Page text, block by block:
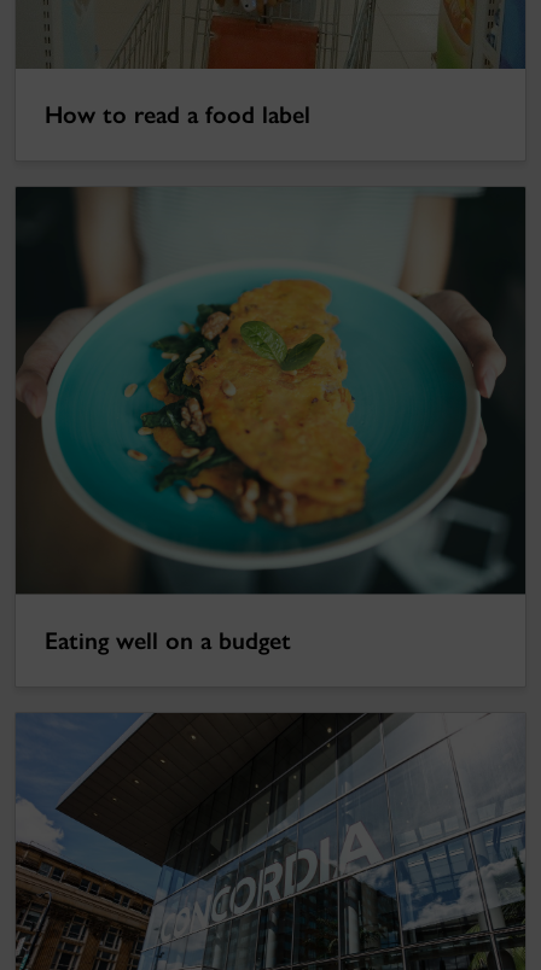
How to read a food label
Eating well on a budget